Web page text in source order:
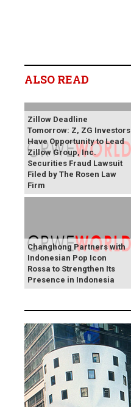
ALSO READ
Zillow Deadline
Tomorrow: Z, ZG Investors
Have Opportunity to Lead
Zillow Group, Inc.
Securities Fraud Lawsuit
Filed by The Rosen Law
Firm
Changhong Partners with
Indonesian Pop Icon
Rossa to Strengthen Its
Presence in Indonesia